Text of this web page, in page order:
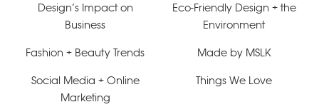
Design’s Impact on
Business
Eco-Friendly Design + the
Environment
Fashion + Beauty Trends Made by MSLK
Social Media + Online
Marketing
Things We Love